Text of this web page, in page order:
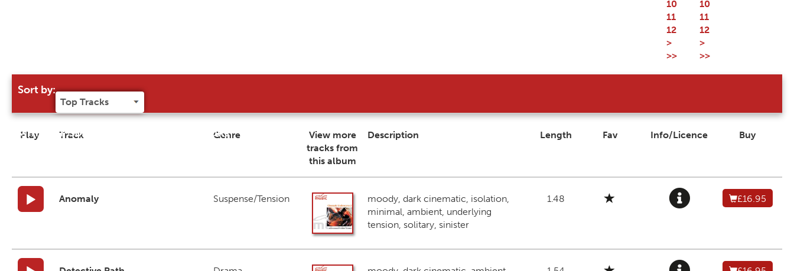
10
11
12
>
>>
Sort by:
Try our 'Sort By' to narrow search results
Play Track Genre
View more
tracks from
this album
Description Length Fav Info/Licence Buy
Anomaly Suspense/Tension
moody, dark cinematic, isolation,
minimal, ambient, underlying
tension, solitary, sinister
1.48 £16.95
10
11
12
>
>>